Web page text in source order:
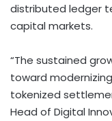
distributed ledger
capital markets.
“The sustained
toward
tokenized
Head of Digital